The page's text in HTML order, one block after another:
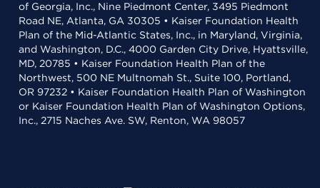
of Georgia, Inc., Nine Piedmont Center, 3495 Piedmont
Road NE, Atlanta, GA 30305 • Kaiser Foundation Health
Plan of the Mid-Atlantic States, Inc., in Maryland, Virginia,
and Washington, D.C., 4000 Garden City Drive, Hyattsville,
MD, 20785 • Kaiser Foundation Health Plan of the
Northwest, 500 NE Multnomah St., Suite 100, Portland,
OR 97232 • Kaiser Foundation Health Plan of Washington
or Kaiser Foundation Health Plan of Washington Options,
Inc., 2715 Naches Ave. SW, Renton, WA 98057